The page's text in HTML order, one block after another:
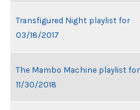
Transfigured Night playlist for
03/18/2017
The Mambo Machine playlist for
11/30/2018